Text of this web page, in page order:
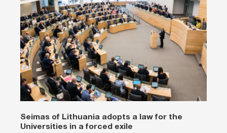
Seimas of Lithuania adopts a law for the
Universities in a forced exile